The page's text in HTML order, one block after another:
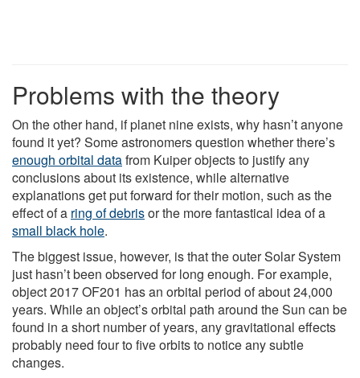
Problems with the theory
On the other hand, if planet nine exists, why hasn’t anyone
found it yet? Some astronomers question whether there’s
enough orbital datafrom Kuiper objects to justify any
conclusions about its existence, while alternative
explanations get put forward for their motion, such as the
effect of a ring of debrisor the more fantastical idea of a
small black hole.
The biggest issue, however, is that the outer Solar System
just hasn’t been observed for long enough. For example,
object 2017 OF201 has an orbital period of about 24,000
years. While an object’s orbital path around the Sun can be
found in a short number of years, any gravitational effects
probably need four to five orbits to notice any subtle
changes.